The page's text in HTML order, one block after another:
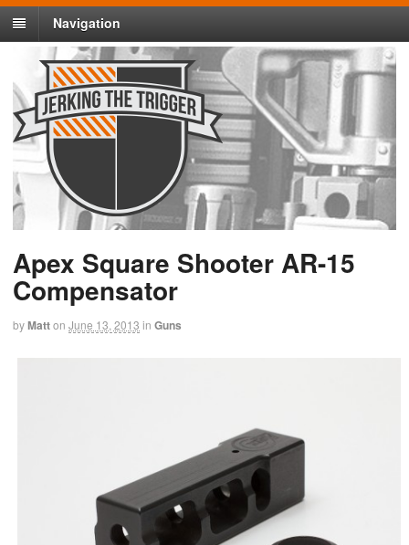
Navigation
Apex Square Shooter AR-15
Compensator
byMatton June 13, 2013 in Guns